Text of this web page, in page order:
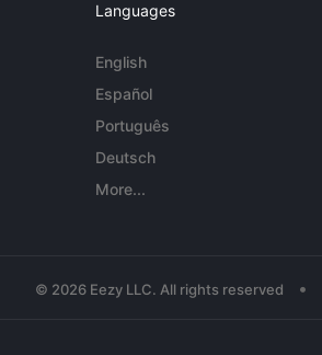
Languages
English
Español
Português
Deutsch
More...
© 2026 Eezy LLC. All rights reserved •